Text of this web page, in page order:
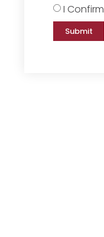
I Confirm
Submit